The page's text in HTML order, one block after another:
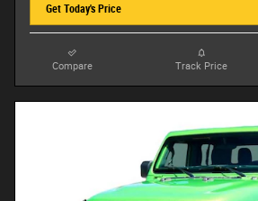
Get Today's Price
Compare Track Price